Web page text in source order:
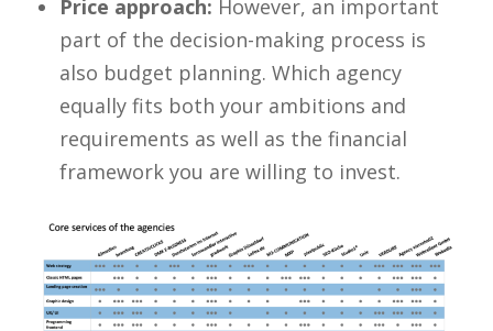
Price approach: However, an important
part of the decision-making process is
also budget planning. Which agency
equally fits both your ambitions and
requirements as well as the financial
framework you are willing to invest.